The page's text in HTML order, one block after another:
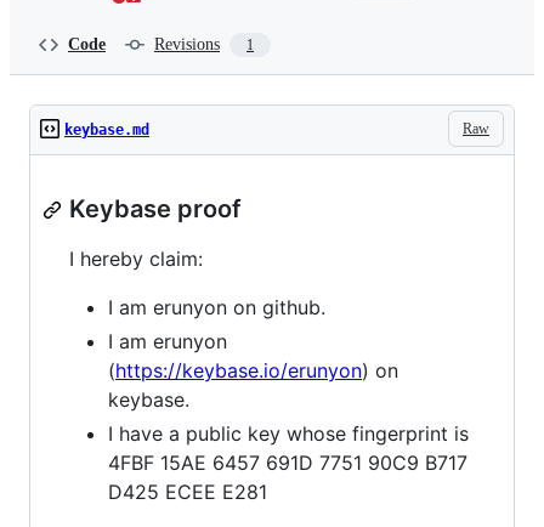
Code Revisions 1
Raw
keybase.md
Keybase proof
I hereby claim:
I am erunyon on github.
I am erunyon
(https://keybase.io/erunyon) on
keybase.
I have a public key whose fingerprint is
4FBF 15AE 6457 691D 7751 90C9 B717
D425 ECEE E281